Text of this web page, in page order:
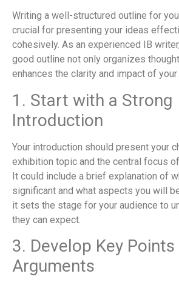
Writing a well-structured outline for
crucial for presenting your ideas
cohesively. As an experienced IB
good outline not only organizes
enhances the clarity and impact of
1. Start with a Strong
Introduction
Your introduction should present your
exhibition topic and the central focus
It could include a brief explanation of
significant and what aspects you will
it sets the stage for your audience to
they can expect.
3. Develop Key Points
Arguments